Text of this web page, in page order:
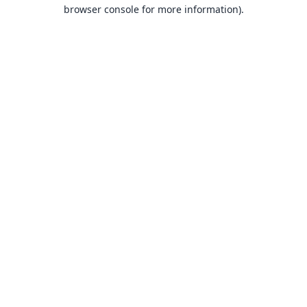
browser console for more information).